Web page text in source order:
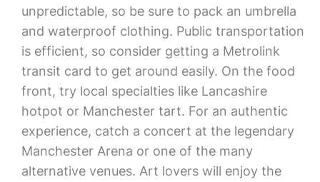
unpredictable, so be sure to pack an umbrella
and waterproof clothing. Public transportation
is efficient, so consider getting a Metrolink
transit card to get around easily. On the food
front, try local specialties like Lancashire
hotpot or Manchester tart. For an authentic
experience, catch a concert at the legendary
Manchester Arena or one of the many
alternative venues. Art lovers will enjoy the